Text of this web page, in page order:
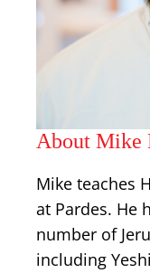
About Mike
Mike teaches
at Pardes. He
number of
including